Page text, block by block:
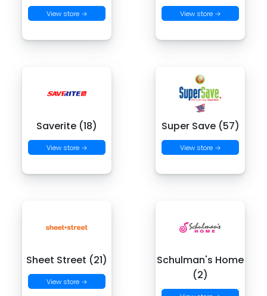
View store → View store →
Saverite (18)
View store →
Super Save (57)
View store →
Sheet Street (21)
View store →
Schulman's Home
(2)